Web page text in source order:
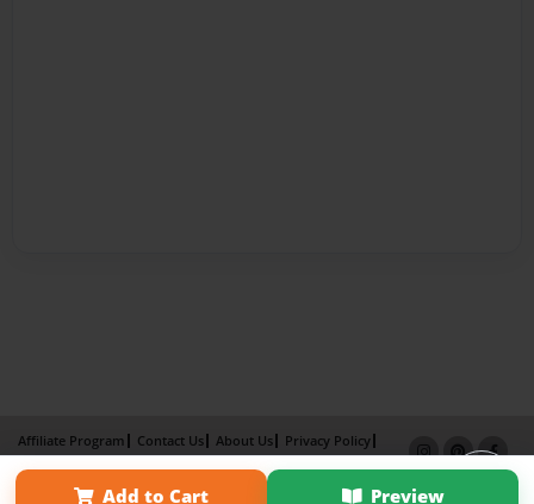
Add to Cart Preview
Affiliate Program Contact Us About Us
Privacy Policy
Term of Use
Why Bookemon